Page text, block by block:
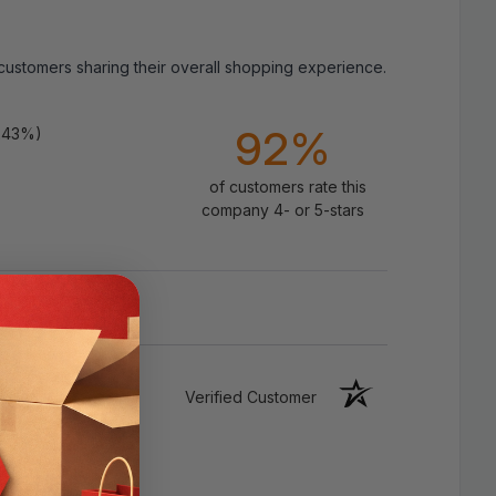
Material: High Quality Waterproof PE
Size(s): 0.9inch x 10.5FT / 1.5inch x
Type: Caulk Sealing Strip Tile Self
Adhesive
Usage:
Kitchen/Wall/Sink/Toilet/Shower/Bathroom
sharing their overall shopping experience.
92%
of customers rate this
company 4- or 5-stars
Verified Customer